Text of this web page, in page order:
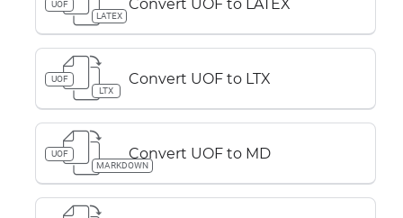
UOF
LATEX
Convert UOF to LATEX
UOF
LTX
Convert UOF to LTX
UOF
MARKDOWN
Convert UOF to MD